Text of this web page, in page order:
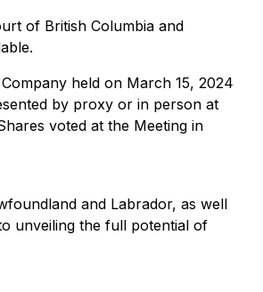
of British Columbia and
held on March 15, 2024
by proxy or in person at
voted at the Meeting in
and Labrador, as well
unveiling the full potential of